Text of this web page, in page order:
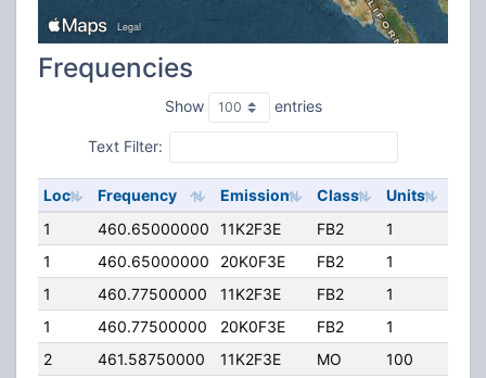
Frequencies
Show entries
Text Filter:
Loc Frequency Emission Class Units
1
460.65000000 11K2F3E FB2 1
1
460.65000000 20K0F3E FB2 1
1
460.77500000 11K2F3E FB2 1
1
460.77500000 20K0F3E FB2 1
2
461.58750000 11K2F3E MO 100